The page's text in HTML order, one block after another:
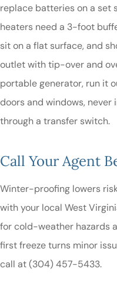
replace batteries on a set
heaters need a 3-foot
sit on a flat surface, and
outlet with tip-over and
portable generator, run it
doors and windows, never
through a transfer switch.
Call Your Agent
Winter-proofing lowers
with your local West
for cold-weather hazards
first freeze turns minor
call at(304) 457-5433.